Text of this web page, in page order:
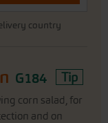
country
G184 Tip
corn salad, for
and on